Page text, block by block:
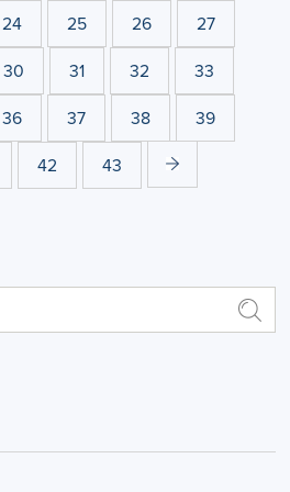
24 25 26
27
30 31 32
33
36 37 38
39
42 43